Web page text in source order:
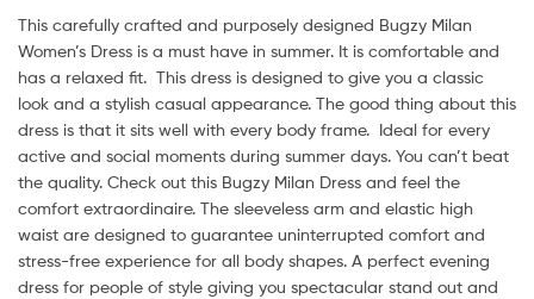
This carefully crafted and purposely designed Bugzy Milan
Women’s Dress is a must have in summer. It is comfortable and
has a relaxed fit. This dress is designed to give you a classic
look and a stylish casual appearance. The good thing about this
dress is that it sits well with every body frame. Ideal for every
active and social moments during summer days. You can’t beat
the quality. Check out this Bugzy Milan Dress and feel the
comfort extraordinaire. The sleeveless arm and elastic high
waist are designed to guarantee uninterrupted comfort and
stress-free experience for all body shapes. A perfect evening
dress for people of style giving you spectacular stand out and